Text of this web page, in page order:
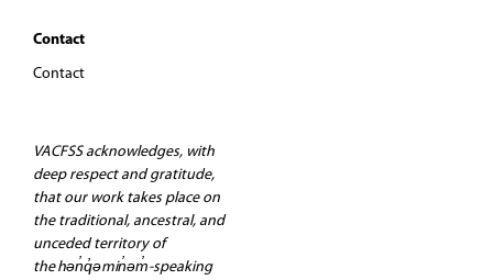
Contact
Contact
VACFSS acknowledges, with
deep respect and gratitude,
that our work takes place on
the traditional, ancestral, and
unceded territory of
the hən̓q̓əmin̓əm̓-speaking